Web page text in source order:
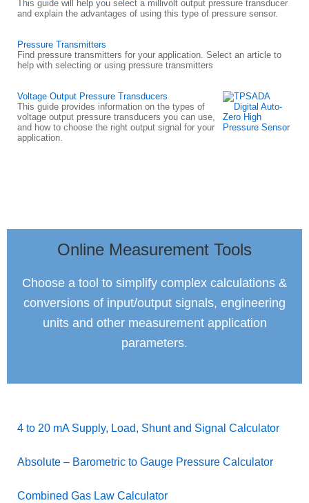
This guide will help you select a millivolt output pressure transducer
and explain the advantages of using this type of pressure sensor.
Pressure Transmitters
Find pressure transmitters for your application. Select an article to
help with selecting or using pressure transmitters
Voltage Output Pressure Transducers
This guide provides information on the types of
voltage output pressure transducers you can use,
and how to choose the right output signal for your
application.
Online Measurement Tools
Choose a tool to simplify complex calculations &
conversions of input/output signals, engineering
units and other measurement application
parameters.
4 to 20 mA Supply, Load, Shunt and Signal Calculator
Absolute – Barometric to Gauge Pressure Calculator
Combined Gas Law Calculator